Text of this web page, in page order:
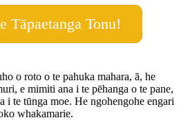
Tāpaetanga Tonu!
o roto o te pahuka mahara, ā, he
e mimiti ana i te pēhanga o te pane,
i te tūnga moe. He ngohengohe engari
whakamarie.